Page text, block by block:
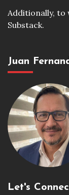
Additionally, to
Substack.
Juan
Let's